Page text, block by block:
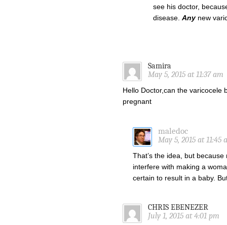
see his doctor,
disease. Anynew
Samira
May 5, 2015 at 11:37 am
Hello Doctor,can the varicocele
pregnant
maledoc
May 5, 2015 at 11:45
That’s the idea, but
interfere with making a
certain to result in a baby.
CHRIS EBENEZER
July 1, 2015 at 4:01 pm